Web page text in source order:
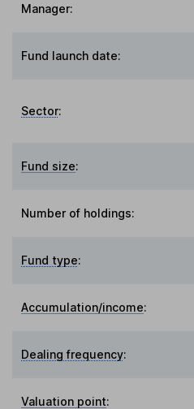
Manager:
Fund launch date:
Sector:
Fund size:
Number of holdings:
Fund type:
Accumulation/income:
Dealing frequency:
Valuation point: